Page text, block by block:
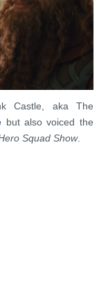
Castle, aka The
but also voiced the
Squad Show.